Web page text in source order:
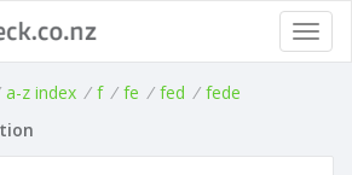
a-z index / f / fe / fed / fede